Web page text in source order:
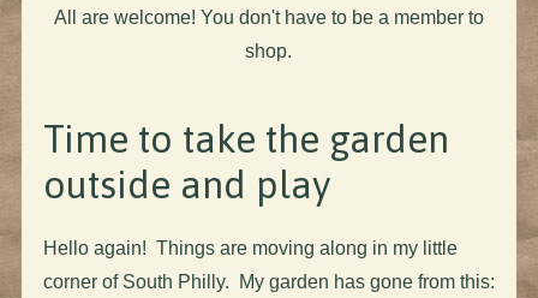
All are welcome! You don't have to be a member to
shop.
Time to take the garden
outside and play
Hello again! Things are moving along in my little
corner of South Philly. My garden has gone from this: